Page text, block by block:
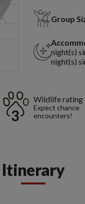
Group
night(s)
night(s)
Wildlife rating
Expect chance
encounters!
Itinerary